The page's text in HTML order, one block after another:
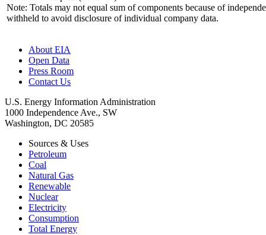
Note: Totals may not equal sum of components because of
withheld to avoid disclosure of individual company data.
About EIA
Open Data
Press Room
Contact Us
U.S. Energy Information Administration
1000 Independence Ave., SW
Washington, DC 20585
Sources & Uses
Petroleum
Coal
Natural Gas
Renewable
Nuclear
Electricity
Consumption
Total Energy